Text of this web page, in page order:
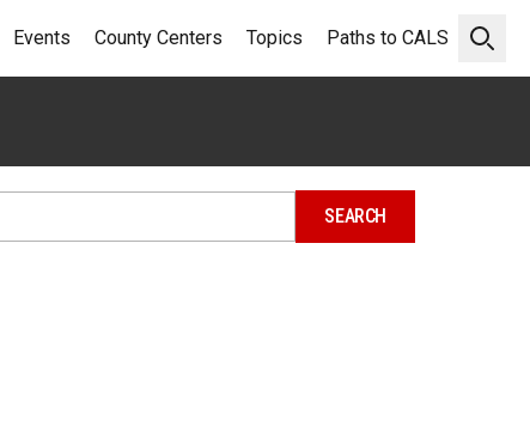
Open
Events County Centers Topics Paths to CALS